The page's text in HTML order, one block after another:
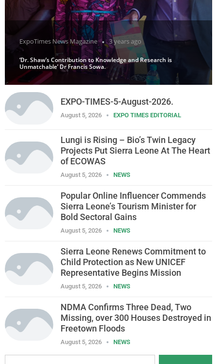
ExpoTimes News Magazine 3 years ago
‘Dr. Shaw’s Contribution to Knowledge and Research is
Unmatchable’ Dr Francis Sowa.
EXPO-TIMES-5-August-2026.
August 5, 2026 EXPO TIMES EDITORIAL
Lungi is Rising – Bio’s Twin Legacy
Projects Put Sierra Leone At The Heart
of ECOWAS
August 5, 2026 NEWS
Popular Online Influencer Commends
Sierra Leone’s Tourism Minister for
Bold Sectoral Gains
August 5, 2026 NEWS
Sierra Leone Renews Commitment to
Child Protection as New UNICEF
Representative Begins Mission
August 5, 2026 NEWS
NDMA Confirms Three Dead, Two
Missing, over 300 Houses Destroyed in
Freetown Floods
August 5, 2026 NEWS